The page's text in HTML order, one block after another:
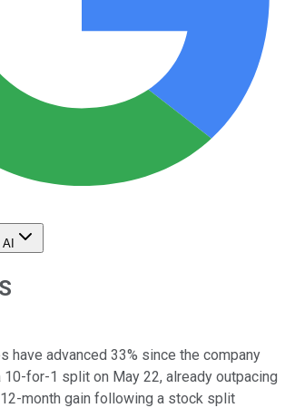
have advanced 33% since the company
10-for-1 split on May 22, already outpacing
month gain following a stock split